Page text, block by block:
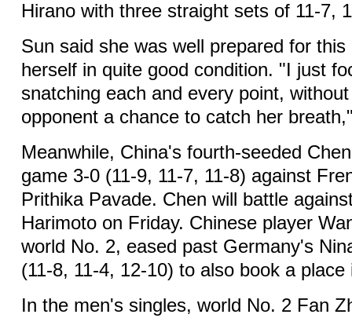
Hirano with three straight sets of 11-7,
Sun said she was well prepared for
herself in quite good condition. "I just
snatching each and every point,
opponent a chance to catch her
Meanwhile, China's fourth-seeded
game 3-0 (11-9, 11-7, 11-8) against
Prithika Pavade. Chen will battle
Harimoto on Friday. Chinese player
world No. 2, eased past Germany's
(11-8, 11-4, 12-10) to also book a
In the men's singles, world No. 2 Fan